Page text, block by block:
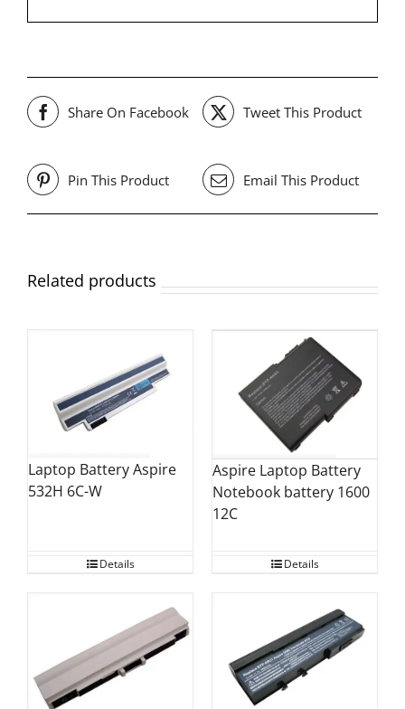
Share On Facebook Tweet This Product
Pin This Product Email This Product
Related products
Laptop Battery Aspire
532H 6C-W
Details
Aspire Laptop Battery
Notebook battery 1600
12C
Details